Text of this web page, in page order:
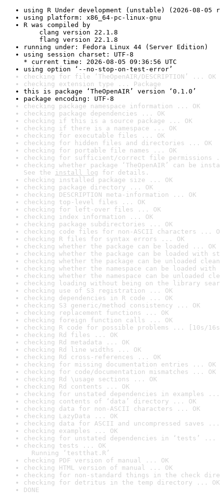
using R Under development (unstable) (2026-08-05
using platform: x86_64-pc-linux-gnu
R was compiled by
clang version 22.1.8
flang version 22.1.8
running under: Fedora Linux 44 (Server Edition)
using session charset: UTF-8
* current time: 2026-08-05 09:36:56 UTC
using option ‘--no-stop-on-test-error’
checking for file ‘TheOpenAIR/DESCRIPTION’ ... OK
checking extension type ... Package
this is package ‘TheOpenAIR’ version ‘0.1.0’
package encoding: UTF-8
checking package namespace information ... OK
checking package dependencies ... OK
checking if this is a source package ... OK
checking if there is a namespace ... OK
checking for executable files ... OK
checking for hidden files and directories ... OK
checking for portable file names ... OK
checking for sufficient/correct file permissions
checking whether package ‘TheOpenAIR’ can be
See the install log for details.
checking installed package size ... OK
checking package directory ... OK
checking DESCRIPTION meta-information ... OK
checking top-level files ... OK
checking for left-over files ... OK
checking index information ... OK
checking package subdirectories ... OK
checking code files for non-ASCII characters ...
checking R files for syntax errors ... OK
checking whether the package can be loaded ... OK
checking whether the package can be loaded with
checking whether the package can be unloaded
checking whether the namespace can be loaded
checking whether the namespace can be unloaded
checking loading without being on the library
checking use of S3 registration ... OK
checking dependencies in R code ... OK
checking S3 generic/method consistency ... OK
checking replacement functions ... OK
checking foreign function calls ... OK
checking R code for possible problems ... [10s/
checking Rd files ... OK
checking Rd metadata ... OK
checking Rd line widths ... OK
checking Rd cross-references ... OK
checking for missing documentation entries ... OK
checking for code/documentation mismatches ... OK
checking Rd \usage sections ... OK
checking Rd contents ... OK
checking for unstated dependencies in examples ...
checking contents of ‘data’ directory ... OK
checking data for non-ASCII characters ... OK
checking LazyData ... OK
checking data for ASCII and uncompressed saves ...
checking examples ... OK
checking for unstated dependencies in ‘tests’ ...
checking tests ... OK
Running ‘testthat.R’
checking PDF version of manual ... OK
checking HTML version of manual ... OK
checking for non-standard things in the check
checking for detritus in the temp directory ... OK
DONE